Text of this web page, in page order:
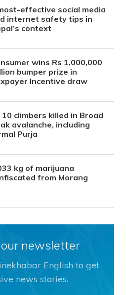
effective social media
internet safety tips in
context
wins Rs 1,000,000
bumper prize in
Incentive draw
10 climbers killed in Broad
avalanche, including
Purja
kg of marijuana
from Morang
newsletter
English to get
news stories.